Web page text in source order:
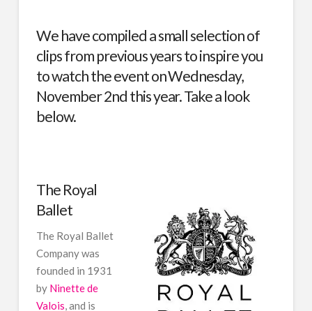
We have compiled a small selection of
clips from previous years to inspire you
to watch the event on Wednesday,
November 2nd this year. Take a look
below.
The Royal
Ballet
The Royal Ballet
Company was
founded in 1931
by Ninette de
Valois, and is